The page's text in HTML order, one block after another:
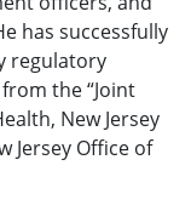
has successfully
regulatory
the “Joint
New Jersey
Jersey Office of